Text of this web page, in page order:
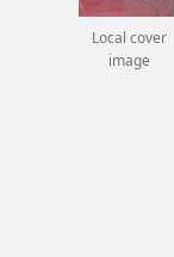
Local cover
image